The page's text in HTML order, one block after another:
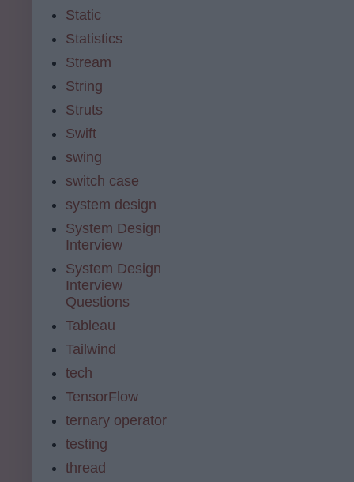
Static
Statistics
Stream
String
Struts
Swift
swing
switch case
system design
System Design
Interview
System Design
Interview
Questions
Tableau
Tailwind
tech
TensorFlow
ternary operator
testing
thread